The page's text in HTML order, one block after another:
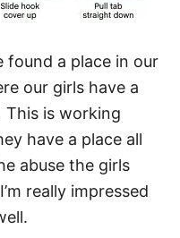
found a place in our
our girls have a
is working
have a place all
abuse the girls
really impressed